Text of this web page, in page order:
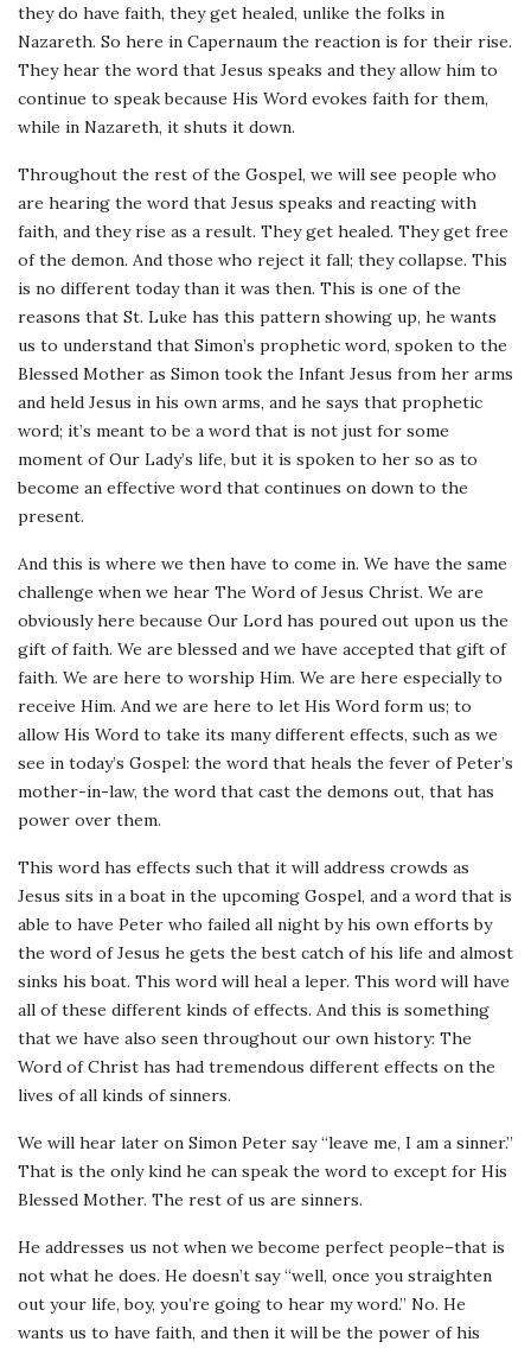
they do have faith, they get healed, unlike the folks in
Nazareth. So here in Capernaum the reaction is for their rise.
They hear the word that Jesus speaks and they allow him to
continue to speak because His Word evokes faith for them,
while in Nazareth, it shuts it down.
Throughout the rest of the Gospel, we will see people who
are hearing the word that Jesus speaks and reacting with
faith, and they rise as a result. They get healed. They get free
of the demon. And those who reject it fall; they collapse. This
is no different today than it was then. This is one of the
reasons that St. Luke has this pattern showing up, he wants
us to understand that Simon’s prophetic word, spoken to the
Blessed Mother as Simon took the Infant Jesus from her arms
and held Jesus in his own arms, and he says that prophetic
word; it’s meant to be a word that is not just for some
moment of Our Lady’s life, but it is spoken to her so as to
become an effective word that continues on down to the
present.
And this is where we then have to come in. We have the same
challenge when we hear The Word of Jesus Christ. We are
obviously here because Our Lord has poured out upon us the
gift of faith. We are blessed and we have accepted that gift of
faith. We are here to worship Him. We are here especially to
receive Him. And we are here to let His Word form us; to
allow His Word to take its many different effects, such as we
see in today’s Gospel: the word that heals the fever of Peter’s
mother-in-law, the word that cast the demons out, that has
power over them.
This word has effects such that it will address crowds as
Jesus sits in a boat in the upcoming Gospel, and a word that is
able to have Peter who failed all night by his own efforts by
the word of Jesus he gets the best catch of his life and almost
sinks his boat. This word will heal a leper. This word will have
all of these different kinds of effects. And this is something
that we have also seen throughout our own history: The
Word of Christ has had tremendous different effects on the
lives of all kinds of sinners.
We will hear later on Simon Peter say “leave me, I am a sinner.”
That is the only kind he can speak the word to except for His
Blessed Mother. The rest of us are sinners.
He addresses us not when we become perfect people–that is
not what he does. He doesn’t say “well, once you straighten
out your life, boy, you’re going to hear my word.” No. He
wants us to have faith, and then it will be the power of his